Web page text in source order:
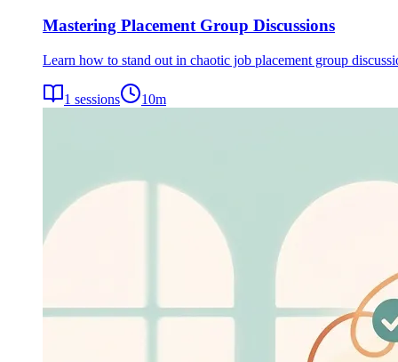
Mastering Placement Group Discussions
Learn how to stand out in chaotic job placement group
1 sessions 10m